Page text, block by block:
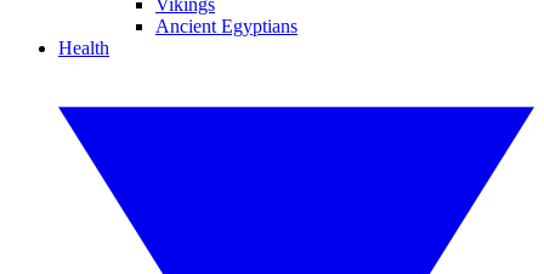
Vikings
Ancient Egyptians
Health